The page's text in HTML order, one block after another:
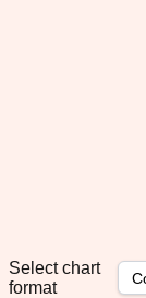
Select chart
format